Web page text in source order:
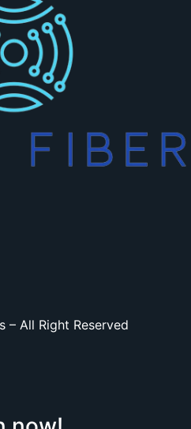
– All Right Reserved